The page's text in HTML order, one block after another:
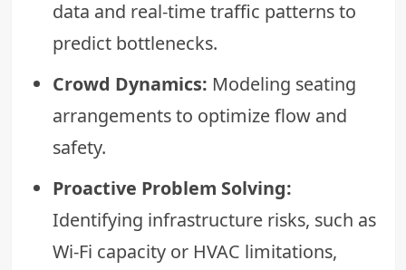
data and real-time traffic patterns to
predict bottlenecks.
Crowd Dynamics: Modeling seating
arrangements to optimize flow and
safety.
Proactive Problem Solving:
Identifying infrastructure risks, such as
Wi-Fi capacity or HVAC limitations,